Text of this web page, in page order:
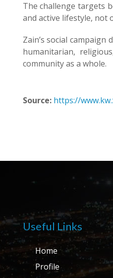
The challenge targets
and active lifestyle,
Zain’s social
humanitarian,
community as a whole.
Source: https://
Useful Links
Home
Profile